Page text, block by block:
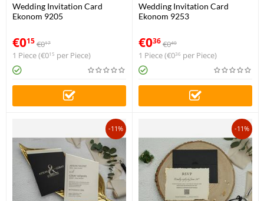
Wedding Invitation Card
Ekonom 9205
€015€017
1 Piece (€015 per Piece)
Wedding Invitation Card
Ekonom 9253
€036€040
1 Piece (€036 per Piece)
-11% -11%